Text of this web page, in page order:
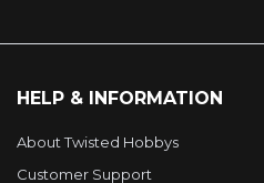
HELP & INFORMATION
About Twisted Hobbys
Customer Support